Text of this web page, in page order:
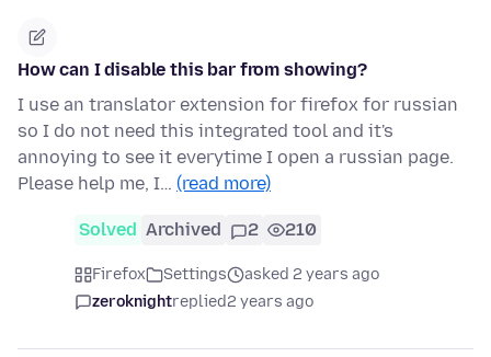
How can I disable this bar from showing?
I use an translator extension for firefox for russian
so I do not need this integrated tool and it's
annoying to see it everytime I open a russian page.
Please help me, I… (read more)
Solved Archived 2 210
Firefox Settings
asked 2 years ago
zeroknightreplied2 years ago